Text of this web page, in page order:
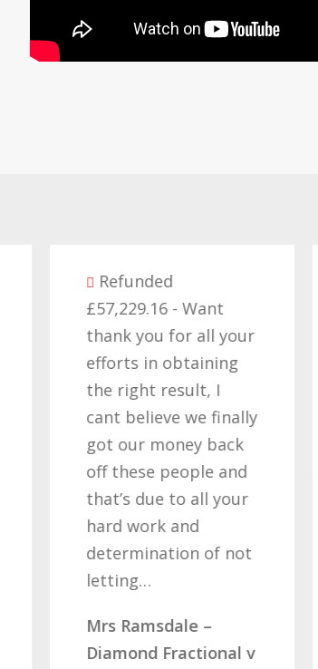
Refunded
£57,229.16 - Want
thank you for all your
efforts in obtaining
the right result, I
cant believe we finally
got our money back
off these people and
that’s due to all your
hard work and
determination of not
letting…
Mrs Ramsdale –
Diamond Fractional v